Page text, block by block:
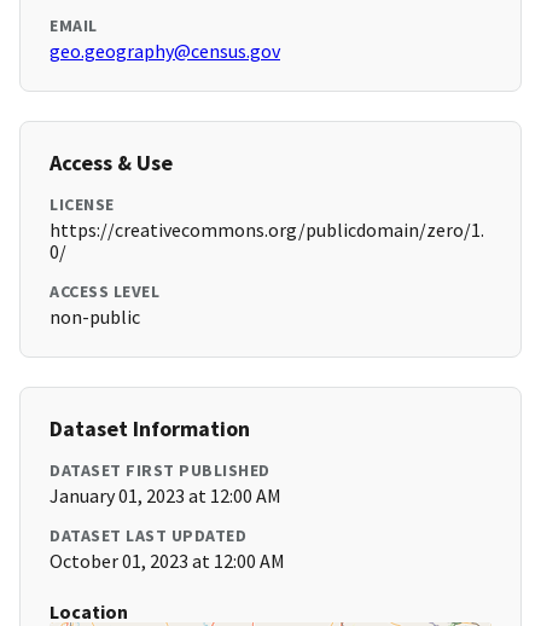
EMAIL
geo.geography@census.gov
Access & Use
LICENSE
https://creativecommons.org/publicdomain/zero/1.
0/
ACCESS LEVEL
non-public
Dataset Information
DATASET FIRST PUBLISHED
January 01, 2023 at 12:00 AM
DATASET LAST UPDATED
October 01, 2023 at 12:00 AM
Location